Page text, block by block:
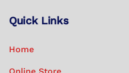
Quick Links
Home